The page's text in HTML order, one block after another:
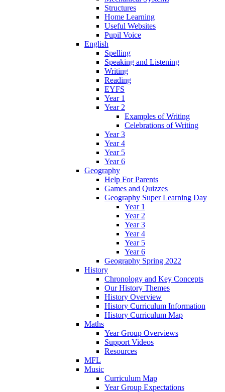
Structures
Home Learning
Useful Websites
Pupil Voice
English
Spelling
Speaking and Listening
Writing
Reading
EYFS
Year 1
Year 2
Examples of Writing
Celebrations of Writing
Year 3
Year 4
Year 5
Year 6
Geography
Help For Parents
Games and Quizzes
Geography Super Learning Day
Year 1
Year 2
Year 3
Year 4
Year 5
Year 6
Geography Spring 2022
History
Chronology and Key Concepts
Our History Themes
History Overview
History Curriculum Information
History Curriculum Map
Maths
Year Group Overviews
Support Videos
Resources
MFL
Music
Curriculum Map
Year Group Expectations